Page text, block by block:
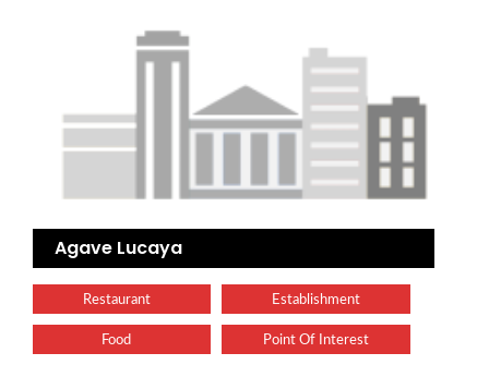
Agave Lucaya
Restaurant Establishment
Food Point Of Interest